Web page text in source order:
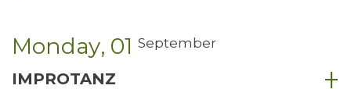
Monday 01 September
IMPROTANZ